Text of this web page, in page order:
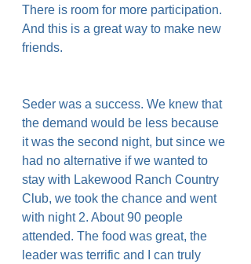
There is room for more participation.
And this is a great way to make new
friends.
Seder was a success. We knew that
the demand would be less because
it was the second night, but since we
had no alternative if we wanted to
stay with Lakewood Ranch Country
Club, we took the chance and went
with night 2. About 90 people
attended. The food was great, the
leader was terrific and I can truly